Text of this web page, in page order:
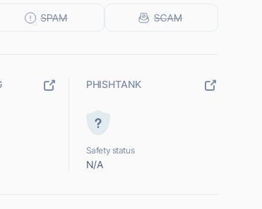
PHISHTANK
Safety status
N/A